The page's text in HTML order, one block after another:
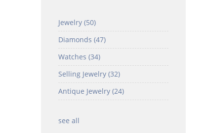
Jewelry (50)
Diamonds (47)
Watches (34)
Selling Jewelry (32)
Antique Jewelry (24)
see all